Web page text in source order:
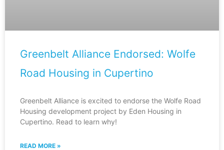
Greenbelt Alliance Endorsed: Wolfe
Road Housing in Cupertino
Greenbelt Alliance is excited to endorse the Wolfe Road
Housing development project by Eden Housing in
Cupertino. Read to learn why!
READ MORE »